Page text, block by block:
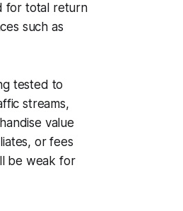
for total return
such as
tested to
streams,
value
or fees
be weak for